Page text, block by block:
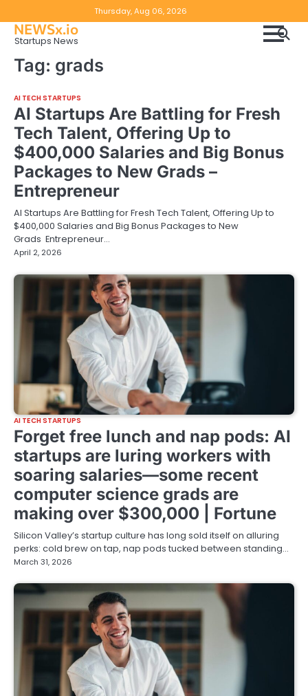
to
content
Thursday, Aug 06, 2026
NEWSx.io
Startups News
Tag: grads
AI TECH STARTUPS
AI Startups Are Battling for Fresh
Tech Talent, Offering Up to
$400,000 Salaries and Big Bonus
Packages to New Grads –
Entrepreneur
AI Startups Are Battling for Fresh Tech Talent, Offering Up to
$400,000 Salaries and Big Bonus Packages to New
Grads Entrepreneur…
April 2, 2026
AI TECH STARTUPS
Forget free lunch and nap pods: AI
startups are luring workers with
soaring salaries—some recent
computer science grads are
making over $300,000 | Fortune
Silicon Valley’s startup culture has long sold itself on alluring
perks: cold brew on tap, nap pods tucked between standing…
March 31, 2026